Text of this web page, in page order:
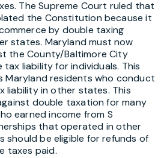
The Supreme Court ruled that
the Constitution because it
by double taxing
states. Maryland must now
the County/Baltimore City
liability for individuals. This
Maryland residents who conduct
liability in other states. This
double taxation for many
earned income from S
that operated in other
should be eligible for refunds of
taxes paid.